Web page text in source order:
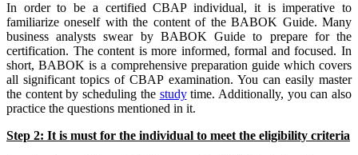
In order to be a certified CBAP individual, it is imperative to
familiarize oneself with the content of the BABOK Guide. Many
business analysts swear by BABOK Guide to prepare for the
certification. The content is more informed, formal and focused. In
short, BABOK is a comprehensive preparation guide which covers
all significant topics of CBAP examination. You can easily master
the content by scheduling the studytime. Additionally, you can also
practice the questions mentioned in it.
Step 2: It is must for the individual to meet the eligibility criteria